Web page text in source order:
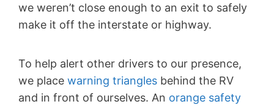
we weren’t close enough to an exit to safely
make it off the interstate or highway.
To help alert other drivers to our presence,
we place warning triangles behind the RV
and in front of ourselves. An orange safety